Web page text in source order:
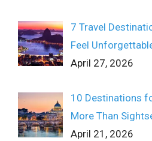
7 Travel
Feel
April 27, 2026
10 Destinations
More Than
April 21, 2026